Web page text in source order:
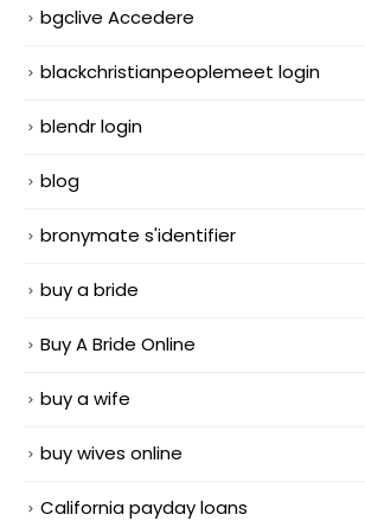
bgclive Accedere
blackchristianpeoplemeet login
blendr login
blog
bronymate s'identifier
buy a bride
Buy A Bride Online
buy a wife
buy wives online
California payday loans